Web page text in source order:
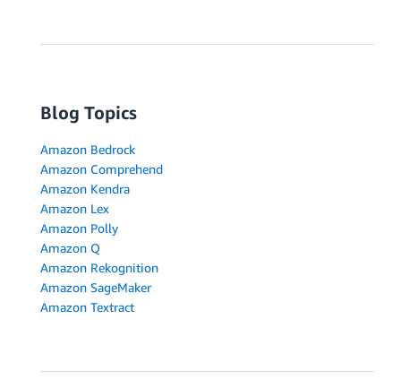
Blog Topics
Amazon Bedrock
Amazon Comprehend
Amazon Kendra
Amazon Lex
Amazon Polly
Amazon Q
Amazon Rekognition
Amazon SageMaker
Amazon Textract